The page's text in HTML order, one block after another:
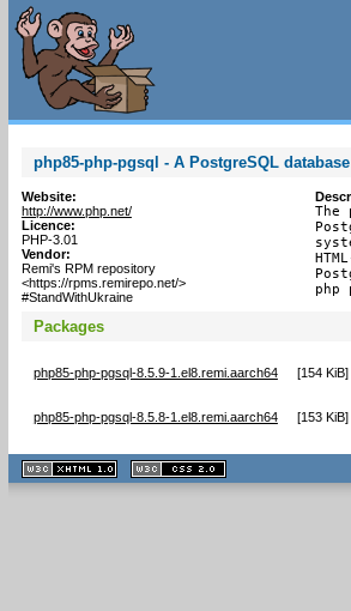
php85-php-pgsql - A PostgreSQL
Website:
http://www.php.net/
Licence:
PHP-3.01
Vendor:
Remi's RPM repository
<https://rpms.remirepo.net/>
#StandWithUkraine
The
php
Packages
php85-php-pgsql-8.5.9-1.el8.remi.aarch64 [154 KiB]
php85-php-pgsql-8.5.8-1.el8.remi.aarch64 [153 KiB]
XHTML
1.1 valide
2.0 valide